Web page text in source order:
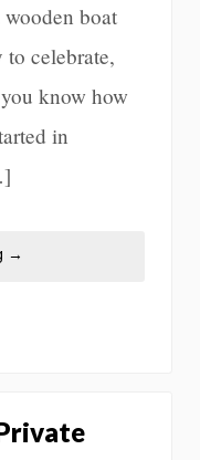
boat
celebrate,
know how
in
→